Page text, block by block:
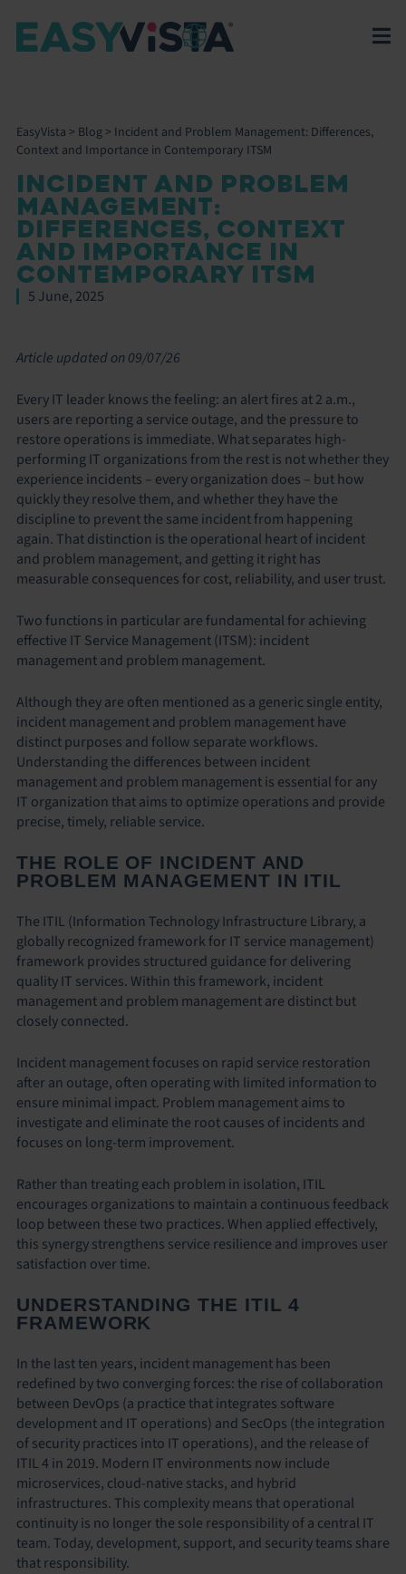
EasyVista > Blog> Incident and Problem Management: Differences,
Context and Importance in Contemporary ITSM
INCIDENT AND PROBLEM
MANAGEMENT:
DIFFERENCES, CONTEXT
AND IMPORTANCE IN
CONTEMPORARY ITSM
5 June, 2025
Article updated on 09/07/26
Every IT leader knows the feeling: an alert fires at 2 a.m.,
users are reporting a service outage, and the pressure to
restore operations is immediate. What separates high-
performing IT organizations from the rest is not whether they
experience incidents – every organization does – but how
quickly they resolve them, and whether they have the
discipline to prevent the same incident from happening
again. That distinction is the operational heart of incident
and problem management, and getting it right has
measurable consequences for cost, reliability, and user trust.
Two functions in particular are fundamental for achieving
effective IT Service Management (ITSM): incident
management and problem management.
Although they are often mentioned as a generic single entity,
incident management and problem management have
distinct purposes and follow separate workflows.
Understanding the differences between incident
management and problem management is essential for any
IT organization that aims to optimize operations and provide
precise, timely, reliable service.
THE ROLE OF INCIDENT AND
PROBLEM MANAGEMENT IN ITIL
The ITIL (Information Technology Infrastructure Library, a
globally recognized framework for IT service management)
framework provides structured guidance for delivering
quality IT services. Within this framework, incident
management and problem management are distinct but
closely connected.
Incident management focuses on rapid service restoration
after an outage, often operating with limited information to
ensure minimal impact. Problem management aims to
investigate and eliminate the root causes of incidents and
focuses on long-term improvement.
Rather than treating each problem in isolation, ITIL
encourages organizations to maintain a continuous feedback
loop between these two practices. When applied effectively,
this synergy strengthens service resilience and improves user
satisfaction over time.
UNDERSTANDING THE ITIL 4
FRAMEWORK
In the last ten years, incident management has been
redefined by two converging forces: the rise of collaboration
between DevOps (a practice that integrates software
development and IT operations) and SecOps (the integration
of security practices into IT operations), and the release of
ITIL 4 in 2019. Modern IT environments now include
microservices, cloud-native stacks, and hybrid
infrastructures. This complexity means that operational
continuity is no longer the sole responsibility of a central IT
team. Today, development, support, and security teams share
that responsibility.